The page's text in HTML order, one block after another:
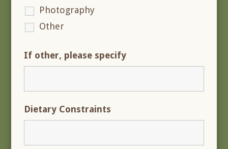
Photography
Other
If other, please specify
Dietary Constraints